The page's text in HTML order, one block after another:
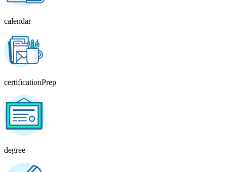
calendar
certificationPrep
degree